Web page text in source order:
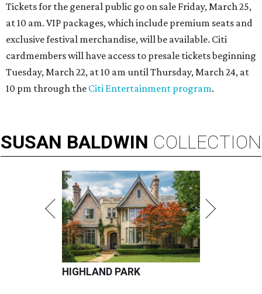
Tickets for the general public go on sale Friday, March 25,
at 10 am. VIP packages, which include premium seats and
exclusive festival merchandise, will be available. Citi
cardmembers will have access to presale tickets beginning
Tuesday, March 22, at 10 am until Thursday, March 24, at
10 pm through the Citi Entertainment program.
SUSAN BALDWIN COLLECTION
HIGHLAND PARK